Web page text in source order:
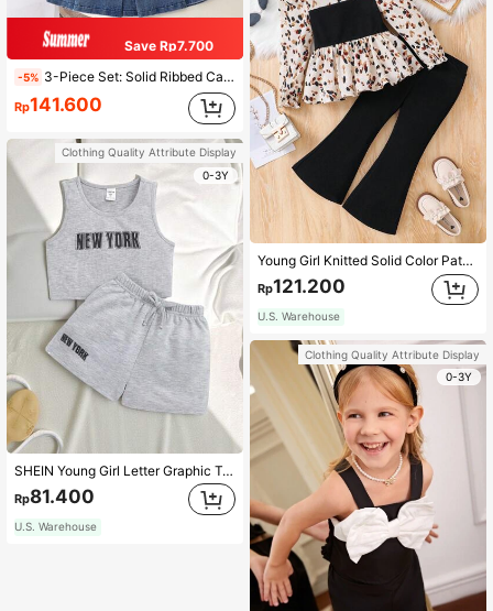
Save Rp7.700
-5% 3-Piece Set: Solid Ribbed Cap Sleeve T-Shirt, Bow Decor Elastic Waist Denim Mini Skirt, And Solid Bow Hair Scrunchie For Young Girls, Simple Fashionable Design
Rp141.600
Clothing Quality Attribute Display
0-3Y
SHEIN Young Girl Letter Graphic Tank Top & Shorts
Rp81.400
U.S. Warehouse
Young Girl Knitted Solid Color Patchwork Woven Stand Collar Casual Shirt And Fitted Knitted Flared Pants 2 Pieces Set
Rp121.200
U.S. Warehouse
Clothing Quality Attribute Display
0-3Y